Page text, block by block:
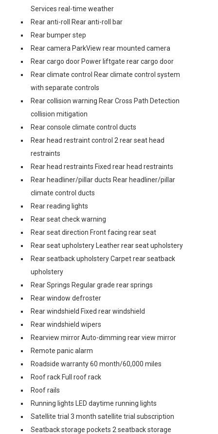
Services real-time weather
Rear anti-roll Rear anti-roll bar
Rear bumper step
Rear camera ParkView rear mounted camera
Rear cargo door Power liftgate rear cargo door
Rear climate control Rear climate control system
with separate controls
Rear collision warning Rear Cross Path Detection
collision mitigation
Rear console climate control ducts
Rear head restraint control 2 rear seat head
restraints
Rear head restraints Fixed rear head restraints
Rear headliner/pillar ducts Rear headliner/pillar
climate control ducts
Rear reading lights
Rear seat check warning
Rear seat direction Front facing rear seat
Rear seat upholstery Leather rear seat upholstery
Rear seatback upholstery Carpet rear seatback
upholstery
Rear Springs Regular grade rear springs
Rear window defroster
Rear windshield Fixed rear windshield
Rear windshield wipers
Rearview mirror Auto-dimming rear view mirror
Remote panic alarm
Roadside warranty 60 month/60,000 miles
Roof rack Full roof rack
Roof rails
Running lights LED daytime running lights
Satellite trial 3 month satellite trial subscription
Seatback storage pockets 2 seatback storage